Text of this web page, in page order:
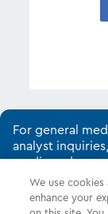
For general
analyst
media and
page.
We use
enhance your